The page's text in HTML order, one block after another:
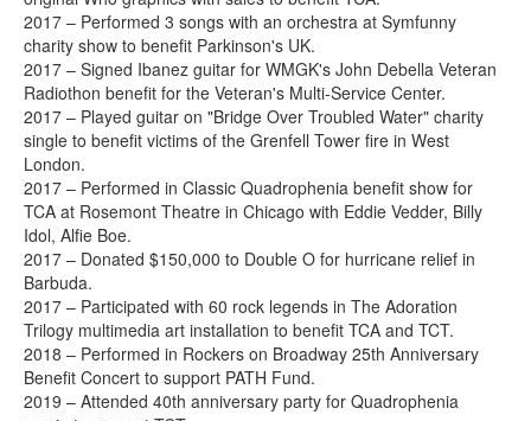
2017 – Performed 3 songs with an orchestra at Symfunny
charity show to benefit Parkinson's UK.
2017 – Signed Ibanez guitar for WMGK's John Debella Veteran
Radiothon benefit for the Veteran's Multi-Service Center.
2017 – Played guitar on "Bridge Over Troubled Water" charity
single to benefit victims of the Grenfell Tower fire in West
London.
2017 – Performed in Classic Quadrophenia benefit show for
TCA at Rosemont Theatre in Chicago with Eddie Vedder, Billy
Idol, Alfie Boe.
2017 – Donated $150,000 to Double O for hurricane relief in
Barbuda.
2017 – Participated with 60 rock legends in The Adoration
Trilogy multimedia art installation to benefit TCA and TCT.
2018 – Performed in Rockers on Broadway 25th Anniversary
Benefit Concert to support PATH Fund.
2019 – Attended 40th anniversary party for Quadrophenia